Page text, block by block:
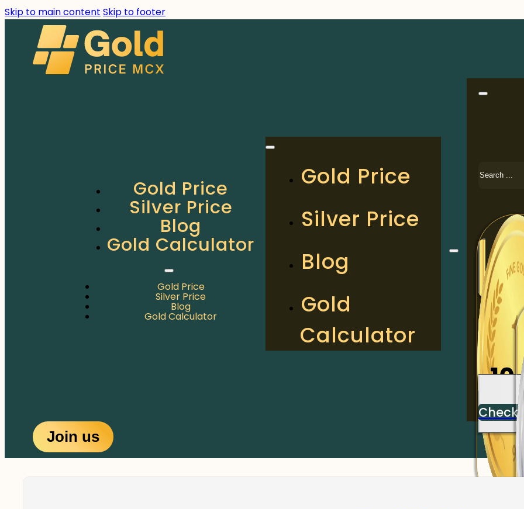
Skip to main content Skip to footer
Gold Price
Silver Price
Blog
Gold Calculator
Gold Price
Silver Price
Blog
Gold Calculator
Gold Price
Silver Price
Blog
Gold
Calculator
Search
Check
Check
Join us